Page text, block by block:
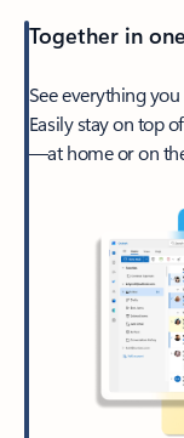
Together in
See everything
Easily stay on top
—at home or on